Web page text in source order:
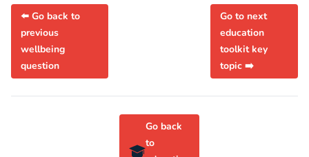
⬅️ Go back to
previous
wellbeing
question
Go to next
education
toolkit key
topic ➡️
Go back
to